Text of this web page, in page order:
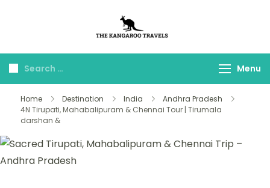
Travels
Menu
Home Destination India
Andhra Pradesh
4N Tirupati, Mahabalipuram & Chennai Tour | Tirumala
darshan &